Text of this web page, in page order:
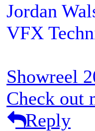
Jordan
VFX
Showreel
Check out
Reply